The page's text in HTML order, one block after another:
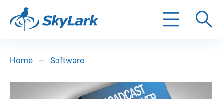
Search
Home — Software